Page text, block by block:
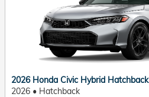
2026 Honda Civic Hybrid Hatchback
2026 • Hatchback